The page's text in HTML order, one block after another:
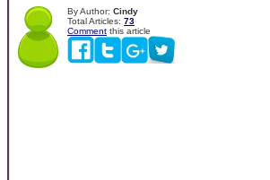
By Author: Cindy
Total Articles: 73
Comment this article